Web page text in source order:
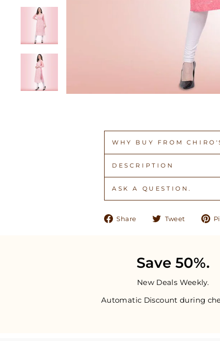
WHY BUY FROM
DESCRIPTION
ASK A QUESTION.
Share
ShareTweet
Tweet
Save 50%.
New Deals Weekly.
Automatic Discount during